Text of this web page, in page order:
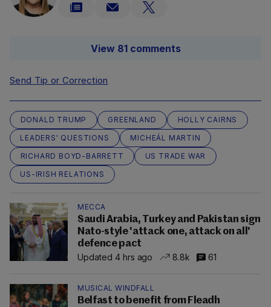
View 81 comments
Send Tip or Correction
DONALD TRUMP GREENLAND
HOLLY CAIRNS
LEADERS' QUESTIONS
MICHEÁL MARTIN
RICHARD BOYD-BARRETT
US TRADE WAR
US-IRISH RELATIONS
MECCA
Saudi Arabia, Turkey and Pakistan sign
Nato-style 'attack one, attack on all'
defence pact
Updated 4 hrs ago
8.8k 61
MUSICAL WINDFALL
Belfast to benefit from Fleadh